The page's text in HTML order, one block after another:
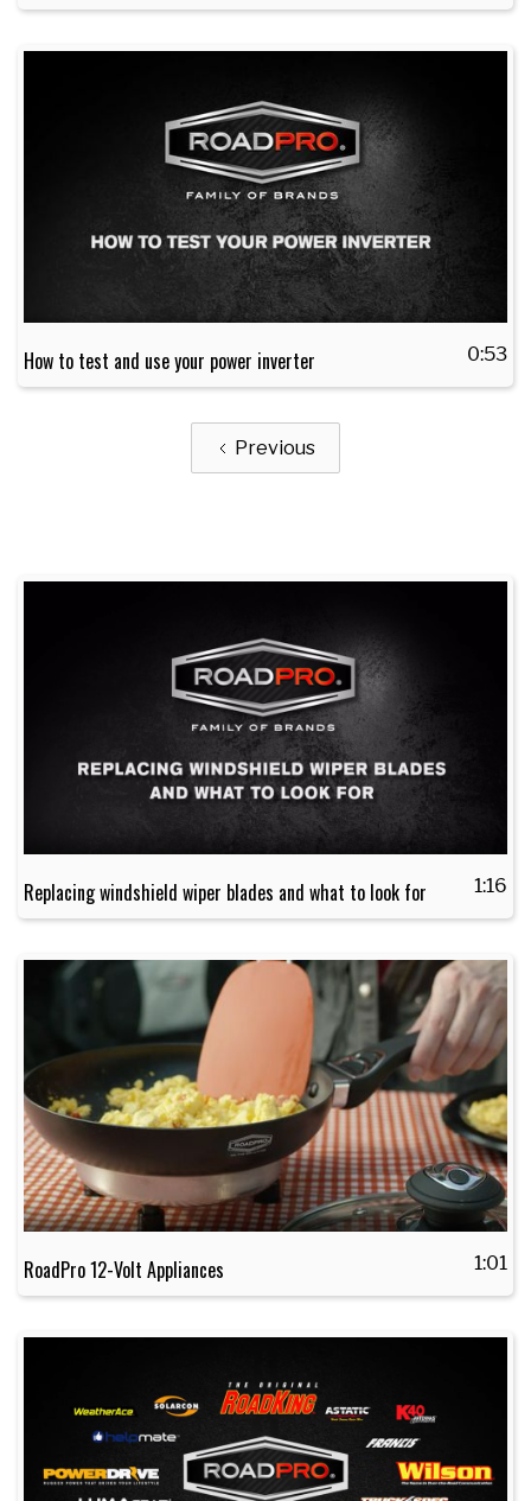
How to test and use your power inverter 0:53
Previous
Replacing windshield wiper blades and what to look for 1:16
RoadPro 12-Volt Appliances 1:01